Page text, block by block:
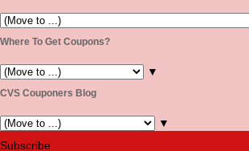
Where To Get Coupons?
▼
CVS Couponers Blog
▼
Subscribe